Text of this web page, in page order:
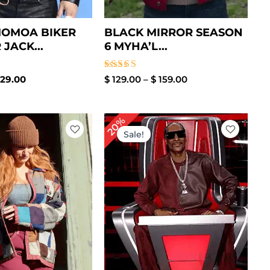
BIKER
JACK...
BLACK MIRROR SEASON
6 MYHA’L...
Rated
$ 129.00 – $ 159.00
Price
range:
$ 129.00
through
$ 159.00
20%Sale!
Price
range:
$ 89.00
through
$ 119.00